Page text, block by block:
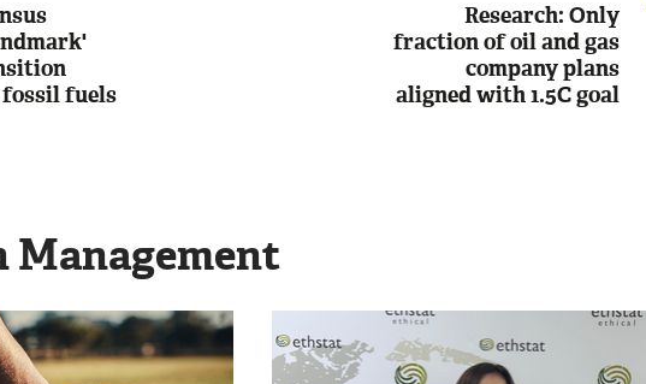
fuels
Research: Only
fraction of oil and gas
company plans
aligned with 1.5C goal
Management